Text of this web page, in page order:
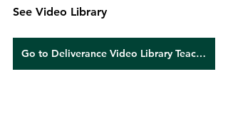
See Video Library
Go to Deliverance Video Library Teachings